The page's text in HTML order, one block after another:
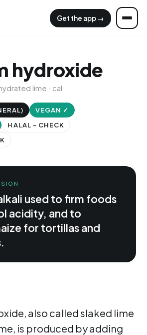
Get the app →
hydroxide
lime · cal
VEGAN ✓
HALAL - CHECK
used to firm foods
acidity, and to
for tortillas and
also called slaked lime
is produced by adding